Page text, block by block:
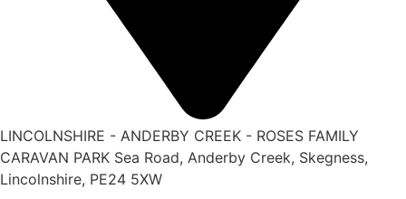
LINCOLNSHIRE - ANDERBY CREEK - ROSES FAMILY
CARAVAN PARK Sea Road, Anderby Creek, Skegness,
Lincolnshire, PE24 5XW